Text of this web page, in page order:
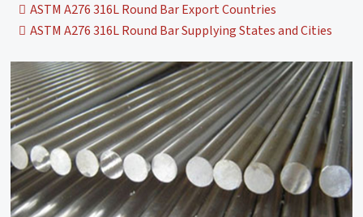
ASTM A276 316L Round Bar Export Countries
ASTM A276 316L Round Bar Supplying States and Cities